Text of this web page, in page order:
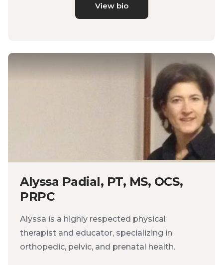
View bio
Alyssa Padial, PT, MS, OCS,
PRPC
Alyssa is a highly respected physical
therapist and educator, specializing in
orthopedic, pelvic, and prenatal health.